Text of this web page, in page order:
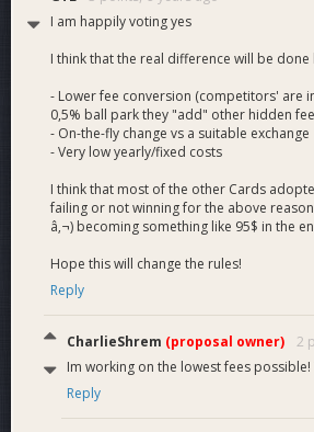
I am happily voting yes
I think that the real difference will be done
- Lower fee conversion (competitors' are
0,5% ball park they "add" other hidden
- On-the-fly change vs a suitable exchange
- Very low yearly/fixed costs
I think that most of the other Cards
failing or not winning for the above
â‚¬) becoming something like 95$ in the
Hope this will change the rules!
Reply
CharlieShrem (proposal owner) 2
Im working on the lowest fees possible!
Reply